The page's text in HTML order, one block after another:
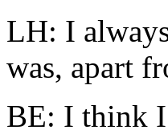
LH: I
was, apart
BE: I think I